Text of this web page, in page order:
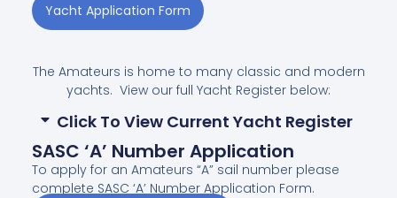
Yacht Application Form
The Amateurs is home to many classic and modern
yachts. View our full Yacht Register below:
Click To View Current Yacht Register
SASC ‘A’ Number Application
To apply for an Amateurs “A” sail number please
complete SASC ‘A’ Number Application Form.